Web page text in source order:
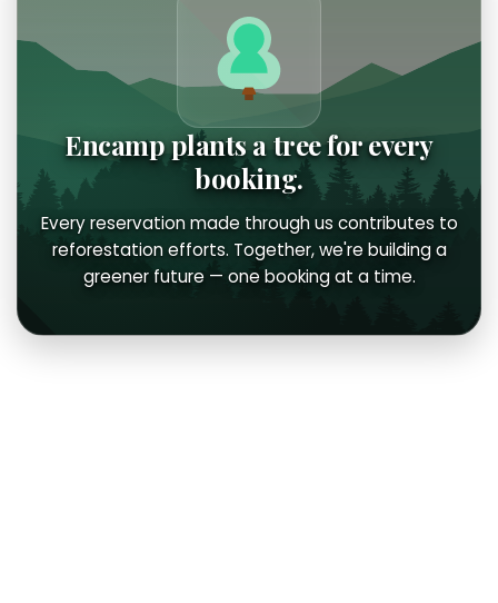
Encamp plants a tree for every
booking.
Every reservation made through us contributes to
reforestation efforts. Together, we're building a
greener future — one booking at a time.